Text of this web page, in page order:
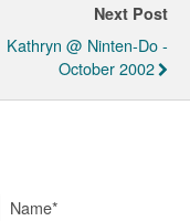
Next Post
Kathryn @ Ninten-Do -
October 2002
Name*